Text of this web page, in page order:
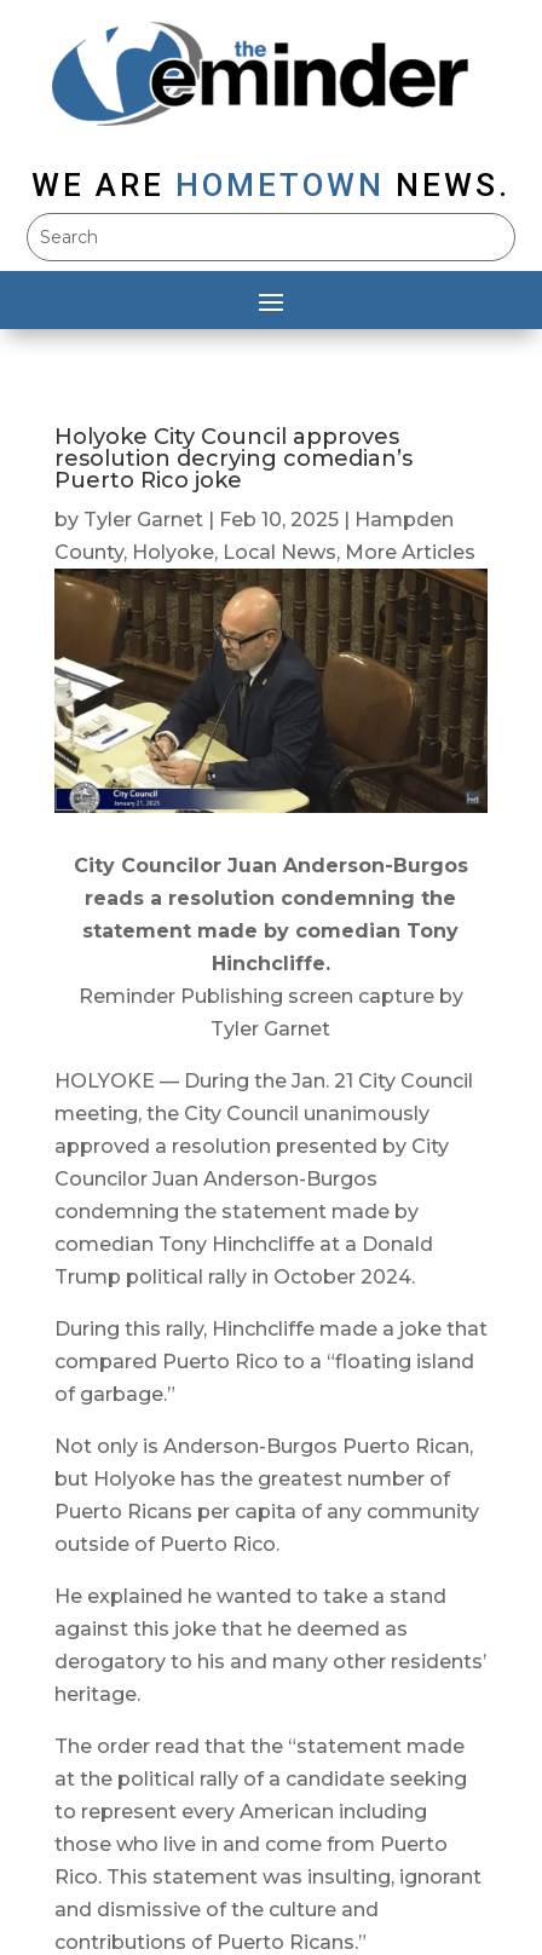
WE ARE HOMETOWN NEWS.
Holyoke City Council approves
resolution decrying comedian’s
Puerto Rico joke
by Tyler Garnet| Feb 10, 2025|
Hampden
County, Holyoke, Local News, More Articles
City Councilor Juan Anderson-Burgos
reads a resolution condemning the
statement made by comedian Tony
Hinchcliffe.
Reminder Publishing screen capture by
Tyler Garnet
HOLYOKE — During the Jan. 21 City Council
meeting, the City Council unanimously
approved a resolution presented by City
Councilor Juan Anderson-Burgos
condemning the statement made by
comedian Tony Hinchcliffe at a Donald
Trump political rally in October 2024.
During this rally, Hinchcliffe made a joke that
compared Puerto Rico to a “floating island
of garbage.”
Not only is Anderson-Burgos Puerto Rican,
but Holyoke has the greatest number of
Puerto Ricans per capita of any community
outside of Puerto Rico.
He explained he wanted to take a stand
against this joke that he deemed as
derogatory to his and many other residents’
heritage.
The order read that the “statement made
at the political rally of a candidate seeking
to represent every American including
those who live in and come from Puerto
Rico. This statement was insulting, ignorant
and dismissive of the culture and
contributions of Puerto Ricans.”